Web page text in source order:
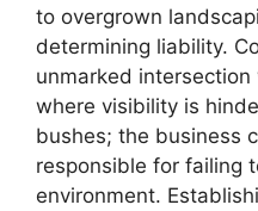
to overgrown
determining liability.
unmarked
where visibility is
bushes; the business
responsible for failing
environment.